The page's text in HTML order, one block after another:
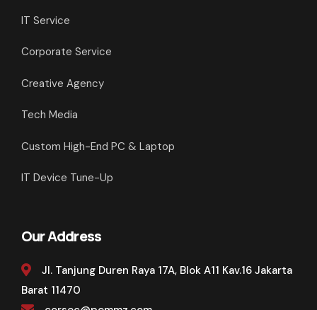
IT Service
Corporate Service
Creative Agency
Tech Media
Custom High-End PC & Laptop
IT Device Tune-Up
Our Address
Jl. Tanjung Duren Raya 17A, Blok A11 Kav.16 Jakarta
Barat 11470